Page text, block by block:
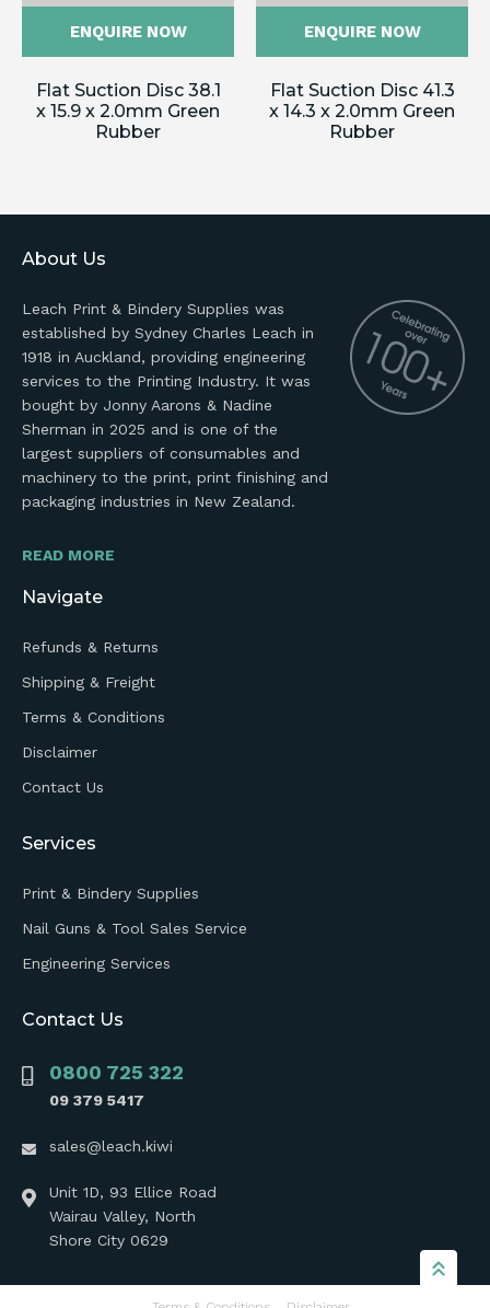
ENQUIRE NOW
Flat Suction Disc 38.1
x 15.9 x 2.0mm Green
Rubber
ENQUIRE NOW
Flat Suction Disc 41.3
x 14.3 x 2.0mm Green
Rubber
About Us
Leach Print & Bindery Supplies was
established by Sydney Charles Leach in
1918 in Auckland, providing engineering
services to the Printing Industry. It was
bought by Jonny Aarons & Nadine
Sherman in 2025 and is one of the
largest suppliers of consumables and
machinery to the print, print finishing and
packaging industries in New Zealand.
READ MORE
Navigate
Refunds & Returns
Shipping & Freight
Terms & Conditions
Disclaimer
Contact Us
Services
Print & Bindery Supplies
Nail Guns & Tool Sales Service
Engineering Services
Contact Us
0800 725 322
09 379 5417
sales@leach.kiwi
Unit 1D, 93 Ellice Road
Wairau Valley, North
Shore City 0629